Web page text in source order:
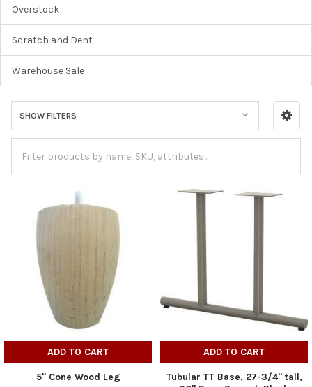
Overstock
Scratch and Dent
Warehouse Sale
SHOW FILTERS
ADD TO CART
5" Cone Wood Leg
ADD TO CART
Tubular TT Base, 27-3/4" tall,